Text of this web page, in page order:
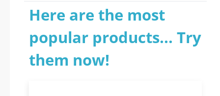
Here are the most
popular products... Try
them now!